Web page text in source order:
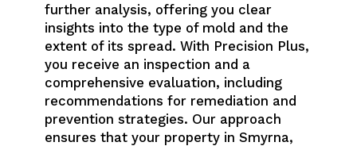
further analysis, offering you clear
insights into the type of mold and the
extent of its spread. With Precision Plus,
you receive an inspection and a
comprehensive evaluation, including
recommendations for remediation and
prevention strategies. Our approach
ensures that your property in Smyrna,